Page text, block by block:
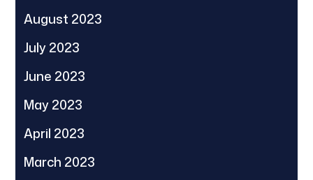
August 2023
July 2023
June 2023
May 2023
April 2023
March 2023